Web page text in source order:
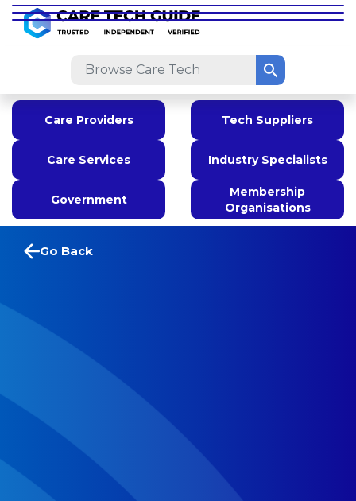
Care Providers Tech Suppliers
Care Services Industry Specialists
Government
Membership
Organisations
Go Back